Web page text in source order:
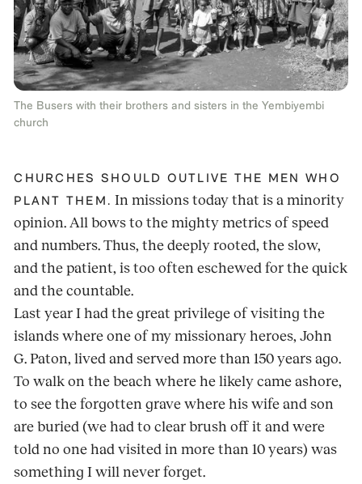
The Busers with their brothers and sisters in the Yembiyembi
church
CHURCHES SHOULD OUTLIVE THE MEN WHO
PLANT THEM. In missions today that is a minority
opinion. All bows to the mighty metrics of speed
and numbers. Thus, the deeply rooted, the slow,
and the patient, is too often eschewed for the quick
and the countable.
Last year I had the great privilege of visiting the
islands where one of my missionary heroes, John
G. Paton, lived and served more than 150 years ago.
To walk on the beach where he likely came ashore,
to see the forgotten grave where his wife and son
are buried (we had to clear brush off it and were
told no one had visited in more than 10 years) was
something I will never forget.